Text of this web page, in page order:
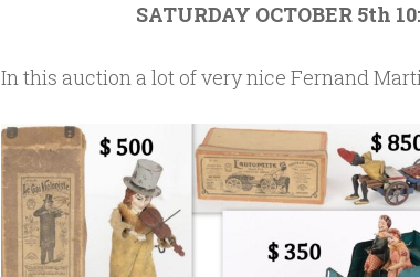
SATURDAY OCTOBER 5th
In this auction a lot of very nice Fernand